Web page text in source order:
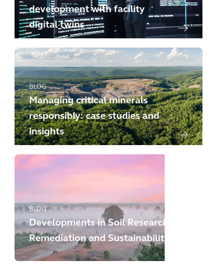
development with facility
digital twins
BLOG
Managing critical minerals
responsibly: case studies and
insights
BLOG
Developments in Soil Research,
Remediation and Sustainability